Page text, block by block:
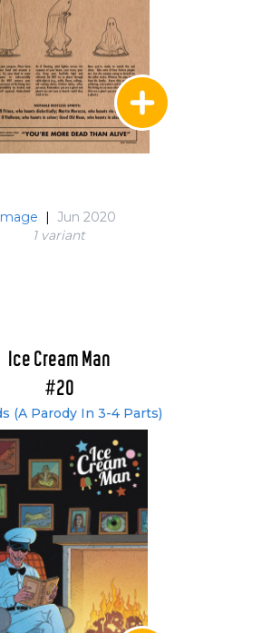
| Jun 2020
1 variant
Ice Cream Man
#20
(A Parody In 3-4 Parts)